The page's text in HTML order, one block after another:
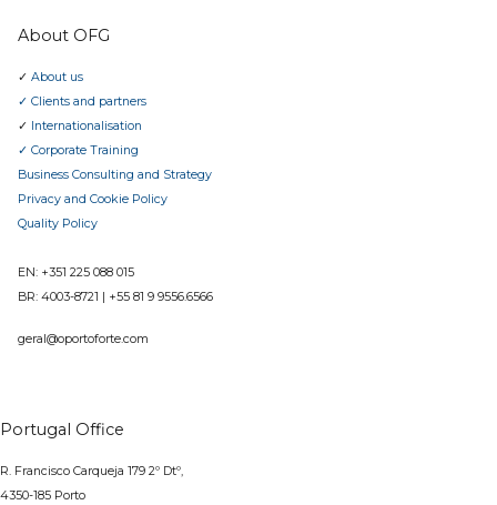
About OFG
✓ About us
✓ Clients and partners
✓
Internationalisation
✓ Corporate Training
Business Consulting and Strategy
Privacy and Cookie Policy
Quality Policy
EN: +351 225 088 015
BR: 4003-8721 +55 81 9 9556.6566
geral@oportoforte.com
Portugal Office
R. Francisco Carqueja 179 2º Dtº,
4350-185 Porto